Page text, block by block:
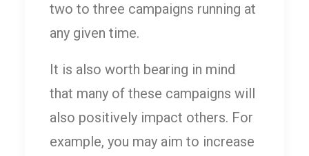
two to three campaigns running at
any given time.
It is also worth bearing in mind
that many of these campaigns will
also positively impact others. For
example, you may aim to increase